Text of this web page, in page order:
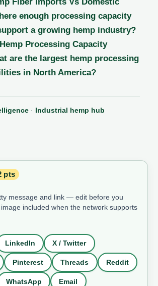
enough processing capacity
a growing hemp industry?
Processing Capacity
are the largest hemp processing
in North America?
· Industrial hemp hub
pts
message and link — edit before you
included when the network supports
LinkedIn X / Twitter
Pinterest Threads Reddit
WhatsApp Email